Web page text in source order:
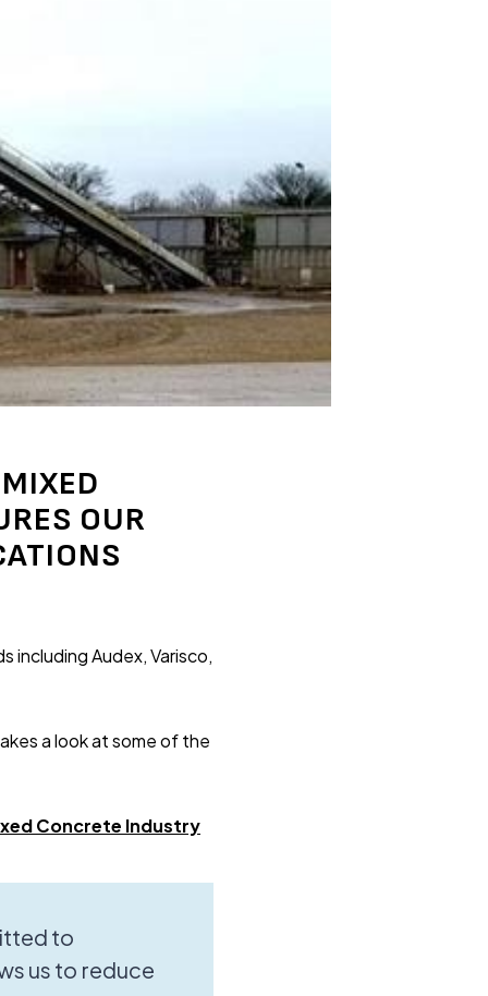
OUR
including Audex, Varisco,
a look at some of the
Concrete Industry
to
us to reduce